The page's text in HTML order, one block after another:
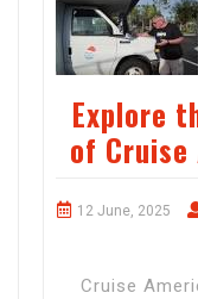
Explore
of Cruise
12 June, 2025
Cruise